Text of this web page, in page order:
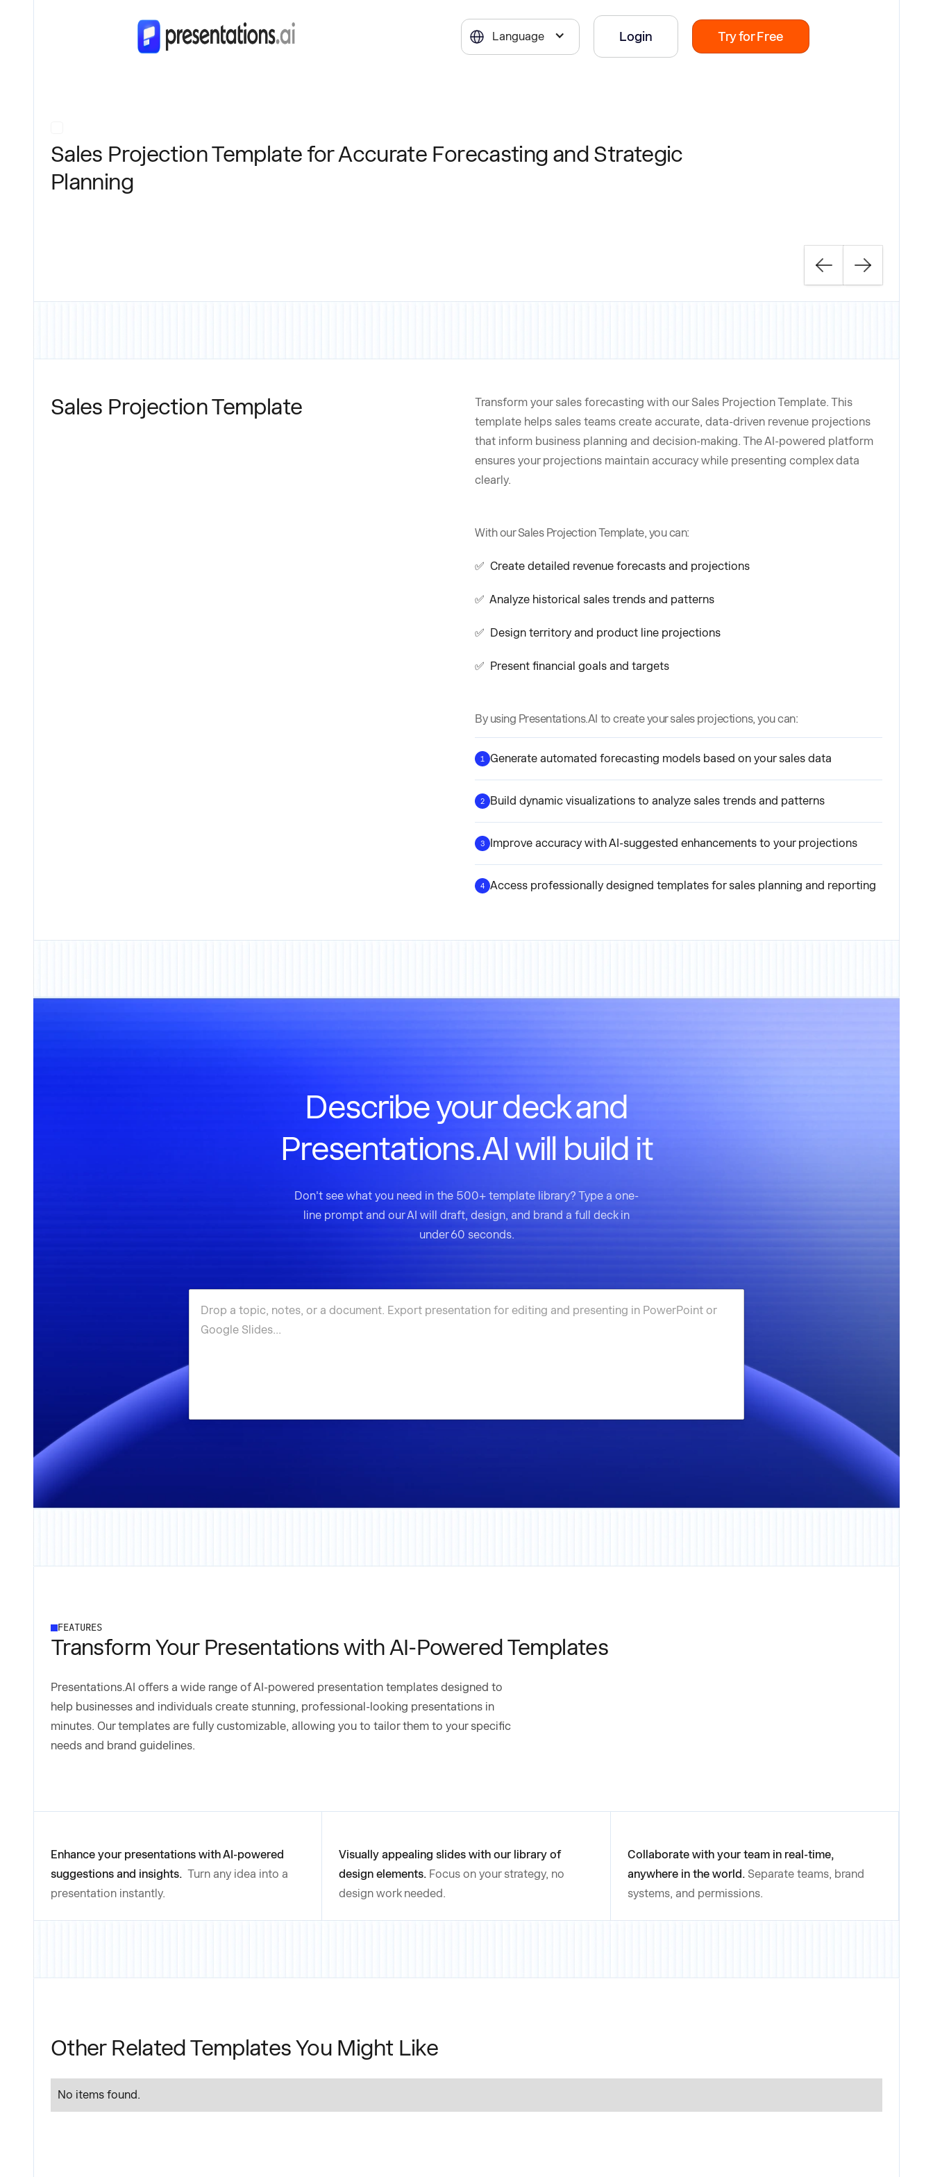
Language Login Try for Free
Sales Projection Template for Accurate Forecasting and Strategic
Planning
Sales Projection Template
Transform your sales forecasting with our Sales Projection Template. This
template helps sales teams create accurate, data-driven revenue projections
that inform business planning and decision-making. The AI-powered platform
ensures your projections maintain accuracy while presenting complex data
clearly.
With our Sales Projection Template, you can:
✅ Create detailed revenue forecasts and projections
✅ Analyze historical sales trends and patterns
✅ Design territory and product line projections
✅ Present financial goals and targets
By using Presentations.AI to create your sales projections, you can:
1 Generate automated forecasting models based on your sales data
2 Build dynamic visualizations to analyze sales trends and patterns
3 Improve accuracy with AI-suggested enhancements to your projections
4 Access professionally designed templates for sales planning and reporting
Describe your deck and
Presentations.AI will build it
Don't see what you need in the 500+ template library? Type a one-
line prompt and our AI will draft, design, and brand a full deck in
under 60 seconds.
FEATURES
Transform Your Presentations with AI-Powered Templates
Presentations.AI offers a wide range of AI-powered presentation templates designed to
help businesses and individuals create stunning, professional-looking presentations in
minutes. Our templates are fully customizable, allowing you to tailor them to your specific
needs and brand guidelines.
Enhance your presentations with AI-powered
suggestions and insights. Turn any idea into a
presentation instantly.
Visually appealing slides with our library of
design elements. Focus on your strategy, no
design work needed.
Collaborate with your team in real-time,
anywhere in the world. Separate teams, brand
systems, and permissions.
Other Related Templates You Might Like
No items found.